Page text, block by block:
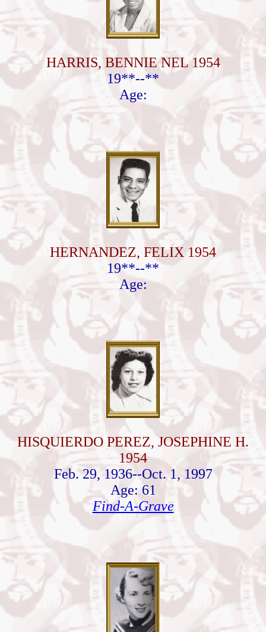
HARRIS, BENNIE NEL 1954
19**--**
Age:
HERNANDEZ, FELIX 1954
19**--**
Age:
HISQUIERDO PEREZ, JOSEPHINE H.
1954
Feb. 29, 1936--Oct. 1, 1997
Age: 61
Find-A-Grave